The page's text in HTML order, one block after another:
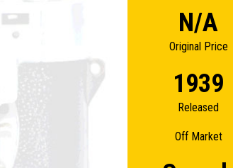
N/A
Original Price
1939
Released
Off Market